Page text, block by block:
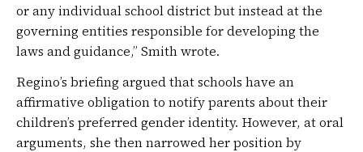
or any individual school district but instead at the
governing entities responsible for developing the
laws and guidance,” Smith wrote.
Regino’s briefing argued that schools have an
affirmative obligation to notify parents about their
children’s preferred gender identity. However, at oral
arguments, she then narrowed her position by